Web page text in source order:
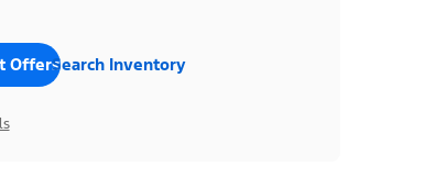
OffersSearch Inventory